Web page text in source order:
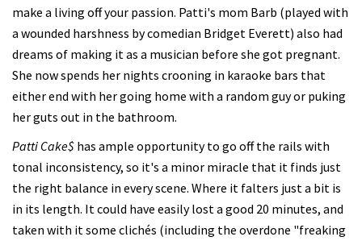
make a living off your passion. Patti's mom Barb (played with
a wounded harshness by comedian Bridget Everett) also had
dreams of making it as a musician before she got pregnant.
She now spends her nights crooning in karaoke bars that
either end with her going home with a random guy or puking
her guts out in the bathroom.
Patti Cake$ has ample opportunity to go off the rails with
tonal inconsistency, so it's a minor miracle that it finds just
the right balance in every scene. Where it falters just a bit is
in its length. It could have easily lost a good 20 minutes, and
taken with it some clichés (including the overdone "freaking